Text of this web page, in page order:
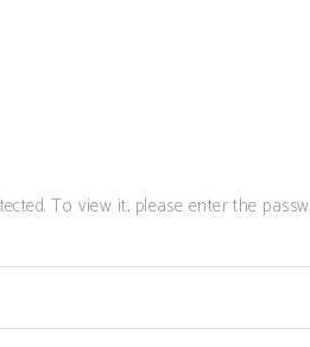
To view it, please enter the